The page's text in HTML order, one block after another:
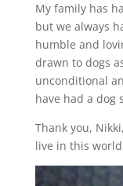
My family has
but we always
humble and
drawn to dogs
unconditional
have had a dog
Thank you,
live in this